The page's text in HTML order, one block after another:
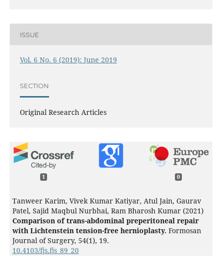
ISSUE
Vol. 6 No. 6 (2019): June 2019
SECTION
Original Research Articles
1 0
Tanweer Karim, Vivek Kumar Katiyar, Atul Jain, Gaurav
Patel, Sajid Maqbul Nurbhai, Ram Bharosh Kumar (2021)
Comparison of trans-abdominal preperitoneal repair
with Lichtenstein tension-free hernioplasty. Formosan
Journal of Surgery, 54(1), 19.
10.4103/fjs.fjs_89_20